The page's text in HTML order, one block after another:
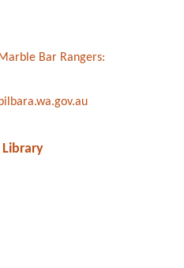
Bar Rangers: